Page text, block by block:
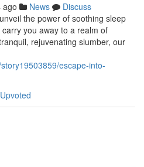
ago News
Discuss
the power of soothing sleep
you away to a realm of
rejuvenating slumber, our
escape-into-